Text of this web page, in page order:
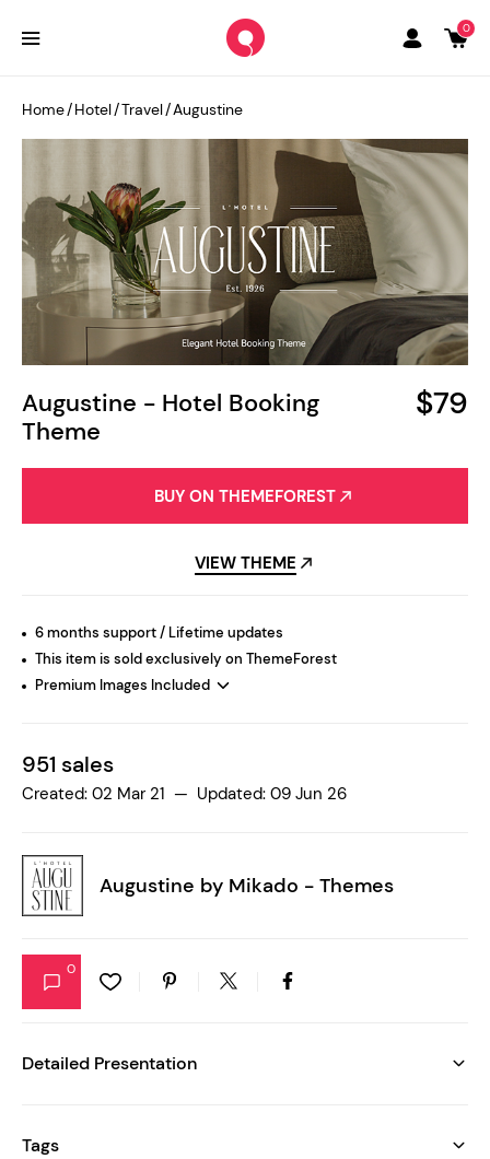
0
Augustine - Hotel Booking
Theme
$79
Home/Hotel/Travel/Augustine
BUY ON THEMEFOREST
VIEW THEME
6 months support / Lifetime updates
This item is sold exclusively on ThemeForest
Premium Images Included
951 sales
Created: 02 Mar 21 — Updated: 09 Jun 26
Augustine by Mikado - Themes
0
Detailed Presentation
Tags